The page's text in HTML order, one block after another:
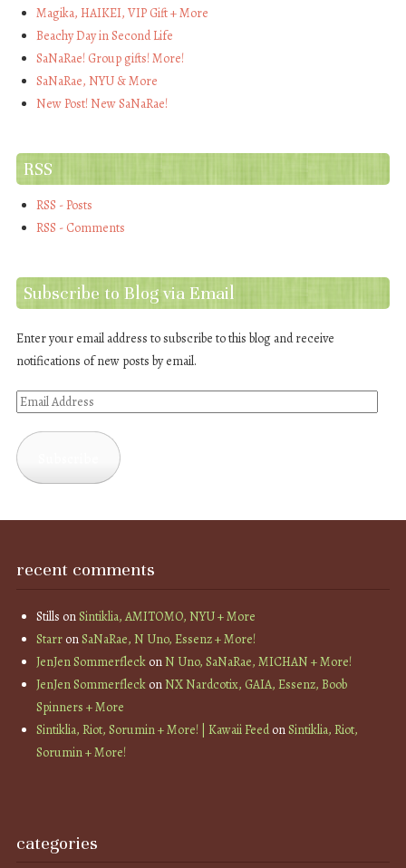
Magika, HAIKEI, VIP Gift + More
Beachy Day in Second Life
SaNaRae! Group gifts! More!
SaNaRae, NYU & More
New Post! New SaNaRae!
RSS
RSS - Posts
RSS - Comments
Subscribe to Blog via Email
Enter your email address to subscribe to this blog and receive
notifications of new posts by email.
Email
recent comments
Stills onSintiklia, AMITOMO, NYU + More
StarronSaNaRae, N Uno, Essenz + More!
JenJen SommerfleckonN Uno, SaNaRae, MICHAN + More!
JenJen SommerfleckonNX Nardcotix, GAIA, Essenz, Boob
Spinners + More
Sintiklia, Riot, Sorumin + More! | Kawaii FeedonSintiklia, Riot,
Sorumin + More!
categories